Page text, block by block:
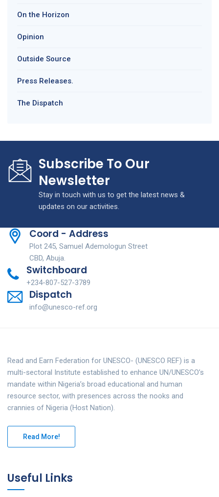
On the Horizon
Opinion
Outside Source
Press Releases.
The Dispatch
Subscribe To Our
Newsletter
Stay in touch with us to get the latest news &
updates on our activities.
Coord - Address
Plot 245, Samuel Ademologun Street
CBD, Abuja.
Switchboard
+234-807-527-3789
Dispatch
info@unesco-ref.org
Read and Earn Federation for UNESCO- (UNESCO REF) is a
multi-sectoral Institute established to enhance UN/UNESCO’s
mandate within Nigeria’s broad educational and human
resource sector, with presences across the nooks and
crannies of Nigeria (Host Nation).
Read More!
Useful Links